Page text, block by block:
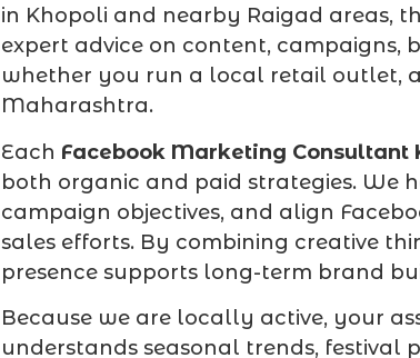
in Khopoli and nearby Raigad areas,
expert advice on content,
whether you run a local retail outlet,
Maharashtra.
Each Facebook Marketing Consultant
both organic and paid strategies. We
campaign objectives, and align
sales efforts. By combining creative
presence supports long-term brand
Because we are locally active, your
understands seasonal trends, festival